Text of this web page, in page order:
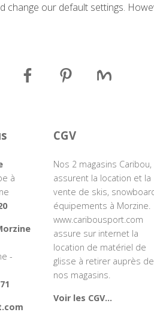
our default settings.
à
-
CGV
Nos 2 magasins Caribou,
assurent la location et la
vente de skis,
équipements à Morzine.
www.caribousport.com
assure sur internet la
location de matériel de
glisse à retirer auprès de
nos magasins.
Voir les CGV...